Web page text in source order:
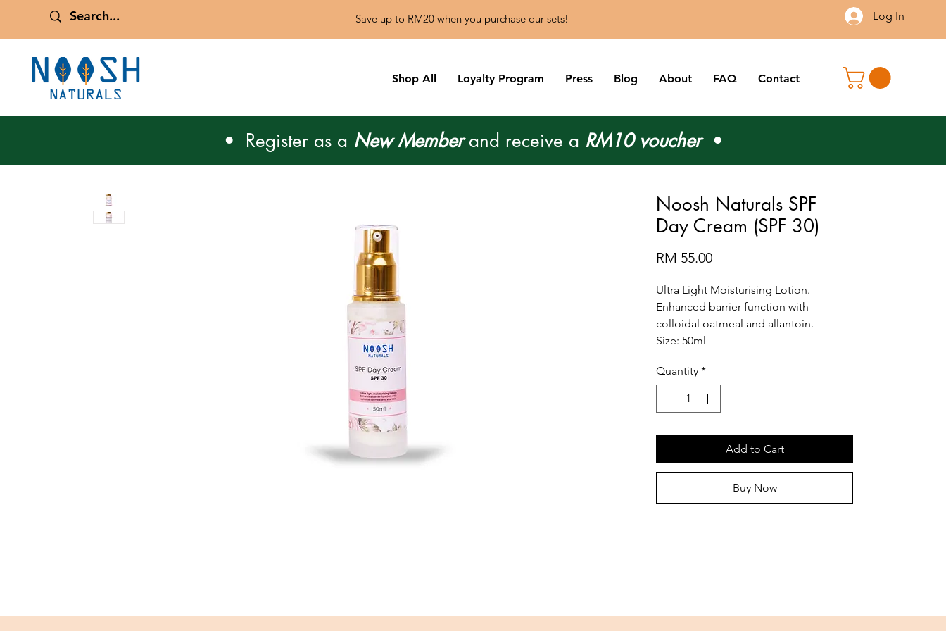
Save up to RM20 when you purchase our sets! Log In
Shop All Loyalty Program Press Blog About FAQ Contact
• Register as a New Memberand receive a RM10 voucher•
Noosh Naturals SPF
Day Cream (SPF 30)
RM 55.00Price
Ultra Light Moisturising Lotion.
Enhanced barrier function with
colloidal oatmeal and allantoin.
Size: 50ml
Quantity *
Add to Cart
Buy Now